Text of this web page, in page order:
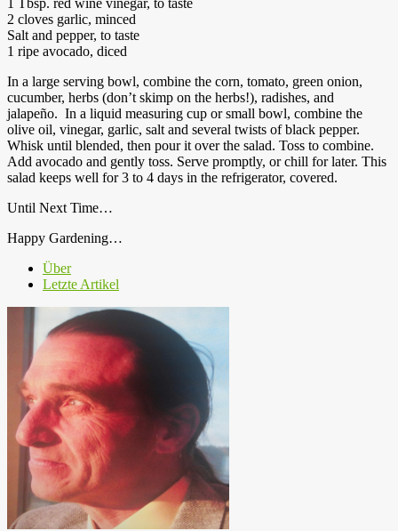
2 cloves garlic, minced
Salt and pepper, to taste
1 ripe avocado, diced
In a large serving bowl, combine the corn, tomato, green onion,
cucumber, herbs (don’t skimp on the herbs!), radishes, and
jalapeño. In a liquid measuring cup or small bowl, combine the
olive oil, vinegar, garlic, salt and several twists of black pepper.
Whisk until blended, then pour it over the salad. Toss to combine.
Add avocado and gently toss. Serve promptly, or chill for later. This
salad keeps well for 3 to 4 days in the refrigerator, covered.
Until Next Time…
Happy Gardening…
Über
Letzte Artikel